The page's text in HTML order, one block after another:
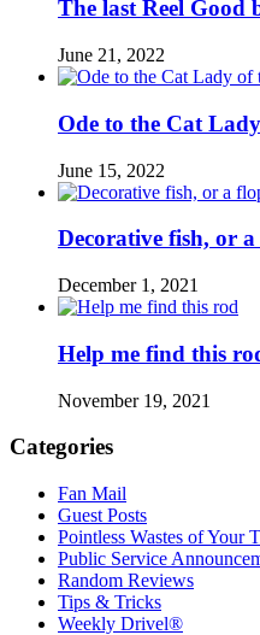
The last Reel Good
June 21, 2022
Ode to the Cat
June 15, 2022
Decorative fish, or
December 1, 2021
Help me find this
November 19, 2021
Categories
Fan Mail
Guest Posts
Pointless Wastes of Your
Public Service
Random Reviews
Tips & Tricks
Weekly Drivel®